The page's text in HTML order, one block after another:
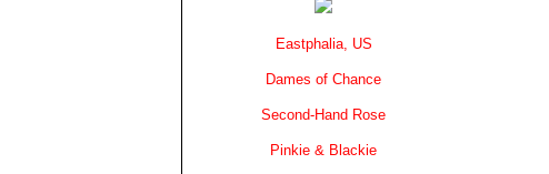
Eastphalia, US
Dames of Chance
Second-Hand Rose
Pinkie & Blackie